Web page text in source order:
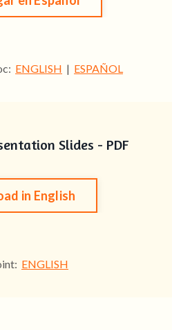
ENGLISH | ESPAÑOL
Slides - PDF
in English
ENGLISH